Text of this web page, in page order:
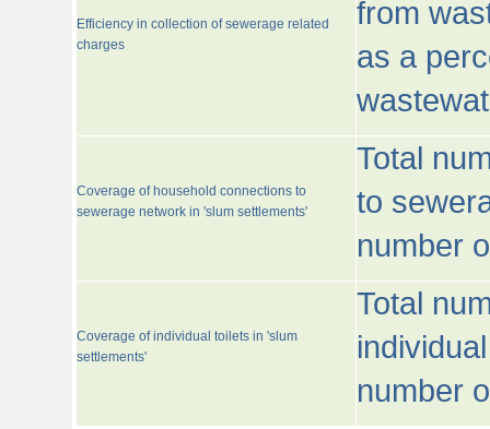
Efficiency in collection of sewerage related
charges
from
as a
Coverage of household connections to
sewerage network in 'slum settlements'
Total
to
number
Coverage of individual toilets in 'slum
settlements'
Total
number